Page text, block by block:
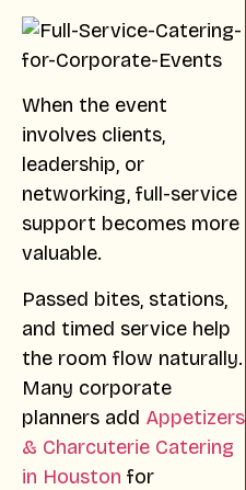
When the event
involves clients,
leadership, or
networking, full-service
support becomes more
valuable.
Passed bites, stations,
and timed service help
the room flow naturally.
Many corporate
planners add Appetizers
& Charcuterie Catering
in Houston for